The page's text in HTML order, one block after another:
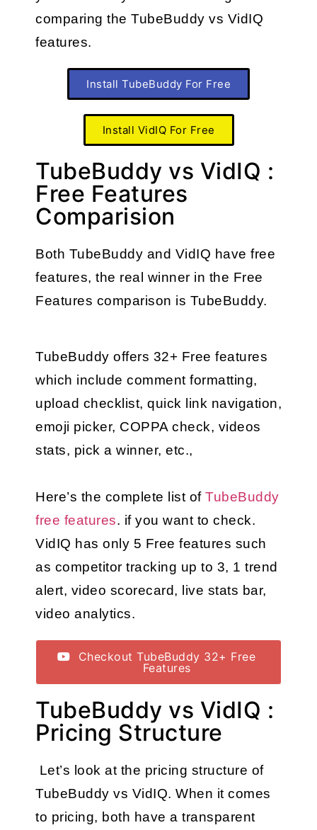
comparing the TubeBuddy vs VidIQ
features.
Install TubeBuddy For Free
Install VidIQ For Free
TubeBuddy vs VidIQ :
Free Features
Comparision
Both TubeBuddy and VidIQ have free
features, the real winner in the Free
Features comparison is TubeBuddy.
TubeBuddy offers 32+ Free features
which include comment formatting,
upload checklist, quick link navigation,
emoji picker, COPPA check, videos
stats, pick a winner, etc.,
Here’s the complete list of TubeBuddy
free features. if you want to check.
VidIQ has only 5 Free features such
as competitor tracking up to 3, 1 trend
alert, video scorecard, live stats bar,
video analytics.
Checkout TubeBuddy 32+ Free
Features
TubeBuddy vs VidIQ :
Pricing Structure
Let’s look at the pricing structure of
TubeBuddy vs VidIQ. When it comes
to pricing, both have a transparent